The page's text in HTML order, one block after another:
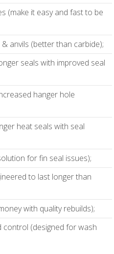
(make it easy and fast to be
anvils (better than carbide);
seals with improved seal
hanger hole
heat seals with seal
for fin seal issues);
to last longer than
with quality rebuilds);
control (designed for wash